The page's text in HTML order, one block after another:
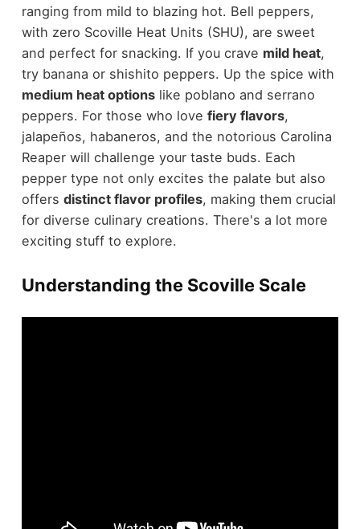
ranging from mild to blazing hot. Bell peppers,
with zero Scoville Heat Units (SHU), are sweet
and perfect for snacking. If you crave mild heat,
try banana or shishito peppers. Up the spice with
medium heat optionslike poblano and serrano
peppers. For those who love fiery flavors,
jalapeños, habaneros, and the notorious Carolina
Reaper will challenge your taste buds. Each
pepper type not only excites the palate but also
offers distinct flavor profiles, making them crucial
for diverse culinary creations. There's a lot more
exciting stuff to explore.
Understanding the Scoville Scale
When you're diving into the world of peppers,